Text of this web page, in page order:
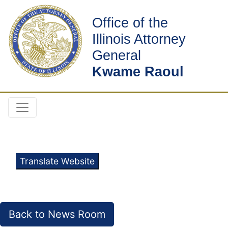
Office of the
Illinois Attorney
General
Kwame Raoul
Translate Website
Back to News Room